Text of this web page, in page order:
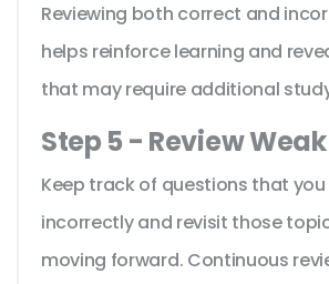
Reviewing both correct and
helps reinforce learning and
that may require additional
Step 5 - Review
Keep track of questions that
incorrectly and revisit those
moving forward. Continuous